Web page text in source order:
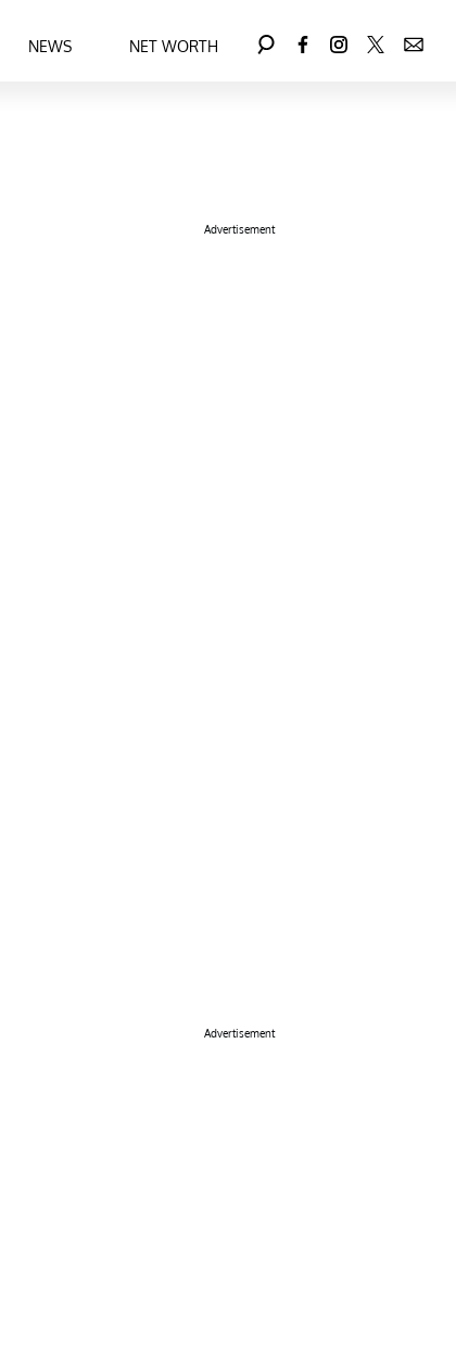
NEWS NET WORTH
Advertisement
Advertisement